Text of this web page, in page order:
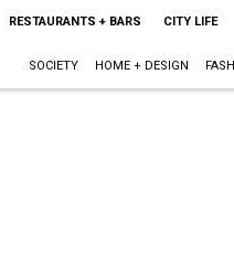
RESTAURANTS + BARS CITY LIFE
SOCIETY HOME + DESIGN